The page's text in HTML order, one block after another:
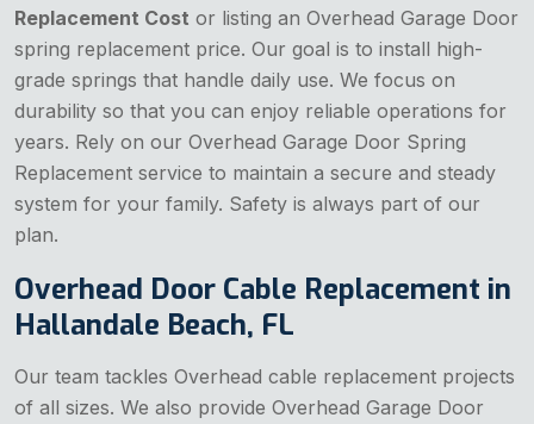
Replacement Cost or listing an Overhead Garage Door
spring replacement price. Our goal is to install high-
grade springs that handle daily use. We focus on
durability so that you can enjoy reliable operations for
years. Rely on our Overhead Garage Door Spring
Replacement service to maintain a secure and steady
system for your family. Safety is always part of our
plan.
Overhead Door Cable Replacement in
Hallandale Beach, FL
Our team tackles Overhead cable replacement projects
of all sizes. We also provide Overhead Garage Door